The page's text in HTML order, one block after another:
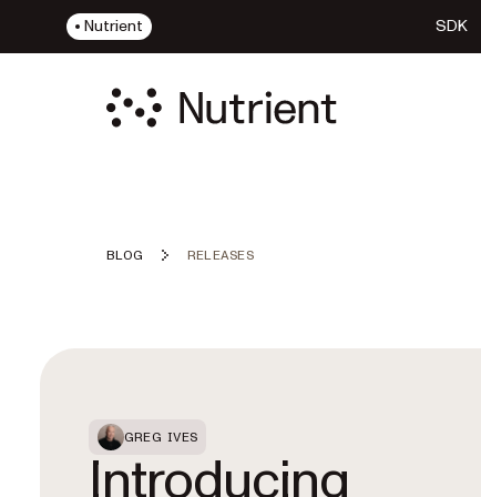
Nutrient SDK
BLOG RELEASES
Featured Post
GREG IVES
Introducing